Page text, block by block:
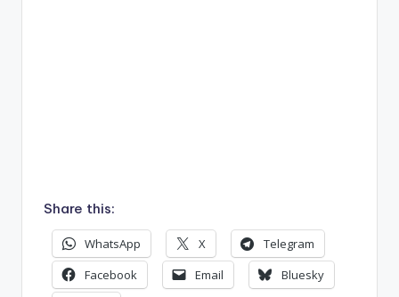
Share this:
WhatsApp X
Telegram
Facebook
Email
Bluesky